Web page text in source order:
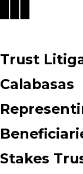
Trust
Calabasas
Stakes